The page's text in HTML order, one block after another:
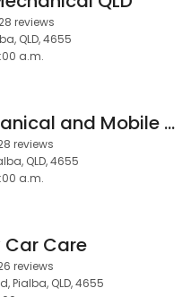
28 reviews
QLD, 4655
a.m.
SS Mechanical and Mobile Roadworthy
reviews
QLD, 4655
a.m.
Car Care
reviews
Pialba, QLD, 4655